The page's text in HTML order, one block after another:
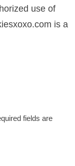
use of
is a
fields are